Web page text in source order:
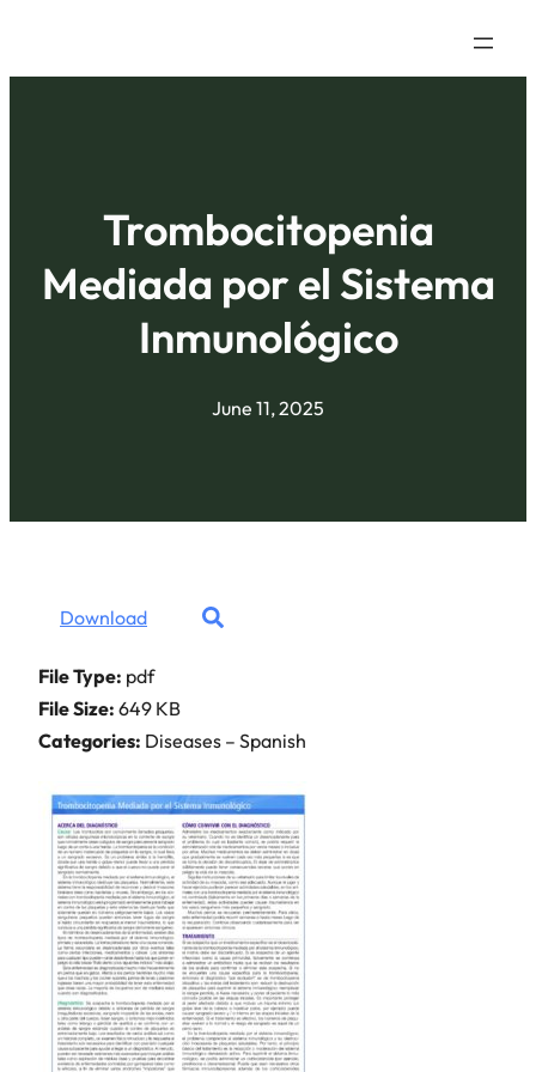
Trombocitopenia
Mediada por el Sistema
Inmunológico
June 11, 2025
Download
File Type: pdf
File Size: 649 KB
Categories: Diseases – Spanish